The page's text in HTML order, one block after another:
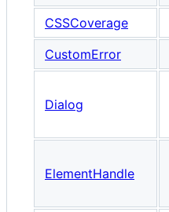
CSSCoverage
CustomError
Dialog
ElementHandle